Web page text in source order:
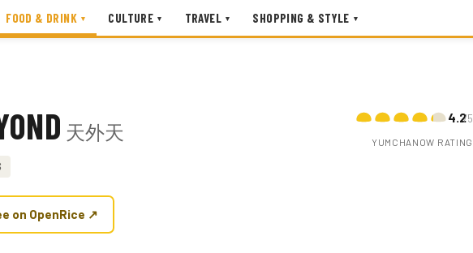
FOOD & DRINK ▾ CULTURE ▾ TRAVEL ▾ SHOPPING & STYLE ▾
天外天
4.2/5
YUMCHANOW RATING
on OpenRice ↗